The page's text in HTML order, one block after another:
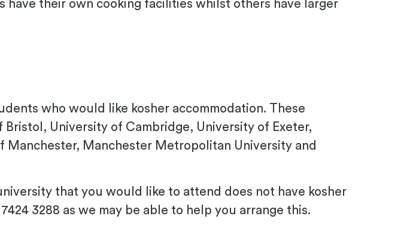
have their own cooking facilities whilst others have larger
who would like kosher accommodation. These
University of Cambridge, University of Exeter,
Manchester, Manchester Metropolitan University and
that you would like to attend does not have kosher
3288 as we may be able to help you arrange this.